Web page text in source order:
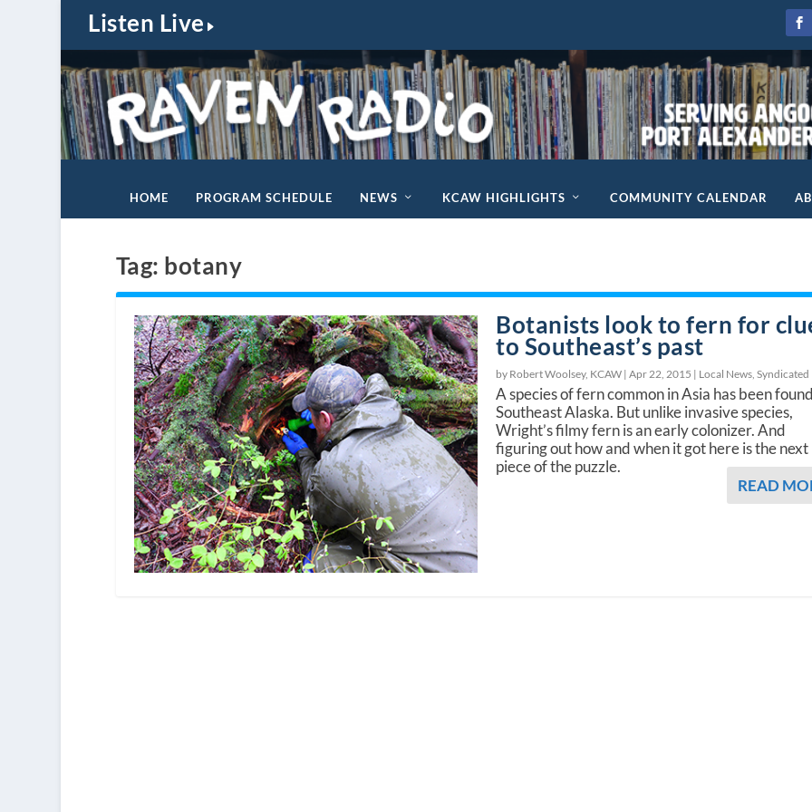
Listen Live
HOME PROGRAM SCHEDULE NEWS KCAW HIGHLIGHTS COMMUNITY CALENDAR
Tag: botany
Botanists look to fern for
to Southeast’s past
by Robert Woolsey, KCAW |Apr 22, 2015 | Local News ,Syndicated
A species of fern common in Asia has been
Southeast Alaska. But unlike invasive species,
Wright’s filmy fern is an early colonizer. And
figuring out how and when it got here is the next
piece of the puzzle.
READ